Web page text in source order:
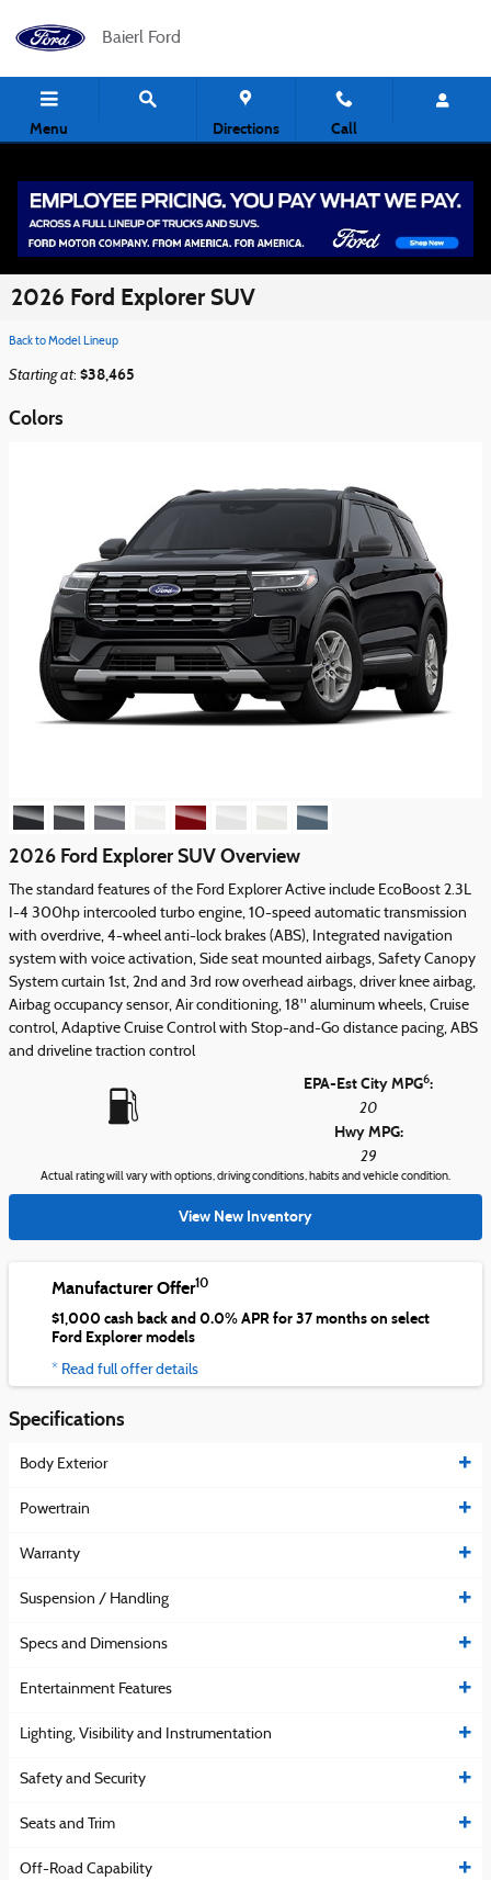
Baierl Ford
Menu Directions Call
2026 Ford Explorer SUV
Back to Model Lineup
Starting at: $38,465
Colors
2026 Ford Explorer SUV Overview
The standard features of the Ford Explorer Active include EcoBoost 2.3L
I-4 300hp intercooled turbo engine, 10-speed automatic transmission
with overdrive, 4-wheel anti-lock brakes (ABS), Integrated navigation
system with voice activation, Side seat mounted airbags, Safety Canopy
System curtain 1st, 2nd and 3rd row overhead airbags, driver knee airbag,
Airbag occupancy sensor, Air conditioning, 18" aluminum wheels, Cruise
control, Adaptive Cruise Control with Stop-and-Go distance pacing, ABS
and driveline traction control
EPA-Est City MPG6:
20
Hwy MPG:
29
Actual rating will vary with options, driving conditions, habits and vehicle condition.
View New Inventory
Manufacturer Offer10
$1,000 cash back and 0.0% APR for 37 months on select
Ford Explorer models
* Read full offer details
Specifications
Body Exterior
Powertrain
Warranty
Suspension / Handling
Specs and Dimensions
Entertainment Features
Lighting, Visibility and Instrumentation
Safety and Security
Seats and Trim
Off-Road Capability